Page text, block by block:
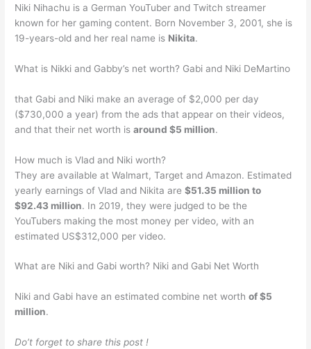
Niki Nihachu is a German YouTuber and Twitch streamer
known for her gaming content. Born November 3, 2001, she is
19-years-old and her real name is Nikita.
What is Nikki and Gabby’s net worth? Gabi and Niki DeMartino
that Gabi and Niki make an average of $2,000 per day
($730,000 a year) from the ads that appear on their videos,
and that their net worth isaround $5 million.
How much is Vlad and Niki worth?
They are available at Walmart, Target and Amazon. Estimated
yearly earnings of Vlad and Nikita are$51.35 million to
$92.43 million. In 2019, they were judged to be the
YouTubers making the most money per video, with an
estimated US$312,000 per video.
What are Niki and Gabi worth? Niki and Gabi Net Worth
Niki and Gabi have an estimated combine net worthof $5
million.
Do’t forget to share this post !